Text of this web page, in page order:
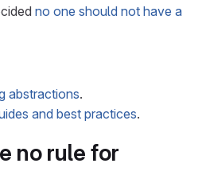
no one should not have a
abstractions.
and best practices.
no rule for